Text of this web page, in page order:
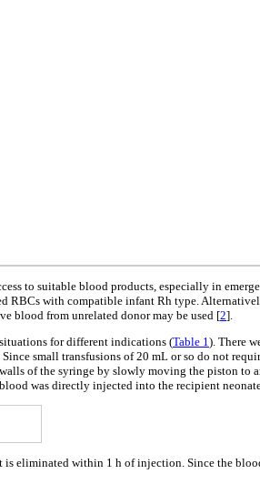
to suitable blood products, especially in
RBCs with compatible infant Rh type.
blood from unrelated donor may be used [2].
for different indications (Table 1). There
small transfusions of 20 mL or so do not
of the syringe by slowly moving the piston to
was directly injected into the recipient
is eliminated within 1 h of injection. Since the